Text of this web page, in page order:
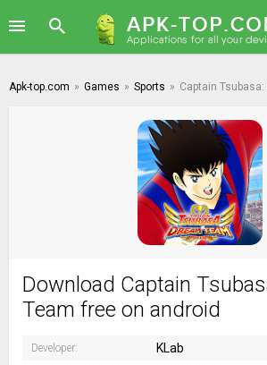
Apk-top.com » Games » Sports » Captain
Download Captain
Team free on android
Developer: KLab